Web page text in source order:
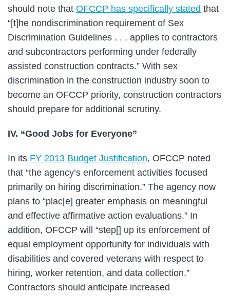
should note that OFCCP has specifically stated that
“[t]he nondiscrimination requirement of Sex
Discrimination Guidelines . . . applies to contractors
and subcontractors performing under federally
assisted construction contracts.” With sex
discrimination in the construction industry soon to
become an OFCCP priority, construction contractors
should prepare for additional scrutiny.
IV. “Good Jobs for Everyone”
In its FY 2013 Budget Justification, OFCCP noted
that “the agency’s enforcement activities focused
primarily on hiring discrimination.” The agency now
plans to “plac[e] greater emphasis on meaningful
and effective affirmative action evaluations.” In
addition, OFCCP will “step[] up its enforcement of
equal employment opportunity for individuals with
disabilities and covered veterans with respect to
hiring, worker retention, and data collection.”
Contractors should anticipate increased